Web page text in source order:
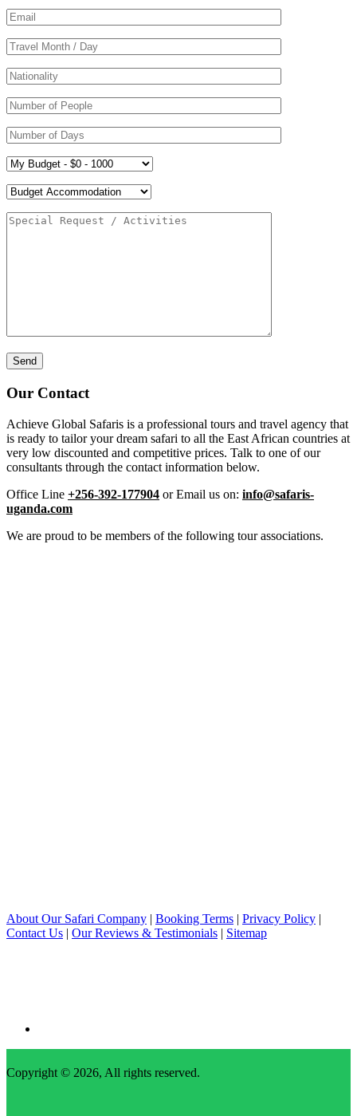
Our Contact
Achieve Global Safaris is a professional tours and travel agency that
is ready to tailor your dream safari to all the East African countries at
very low discounted and competitive prices. Talk to one of our
consultants through the contact information below.
Office Line +256-392-177904 or Email us on: info@safaris-
uganda.com
We are proud to be members of the following tour associations.
About Our Safari Company | Booking Terms | Privacy Policy |
Contact Us | Our Reviews & Testimonials | Sitemap
Copyright © 2026, All rights reserved.